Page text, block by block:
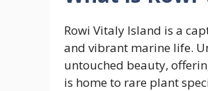
Rowi Vitaly Island is a
and vibrant marine life.
untouched beauty,
is home to rare plant